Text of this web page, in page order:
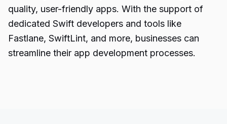
quality, user-friendly apps. With the support of
dedicated Swift developers and tools like
Fastlane, SwiftLint, and more, businesses can
streamline their app development processes.